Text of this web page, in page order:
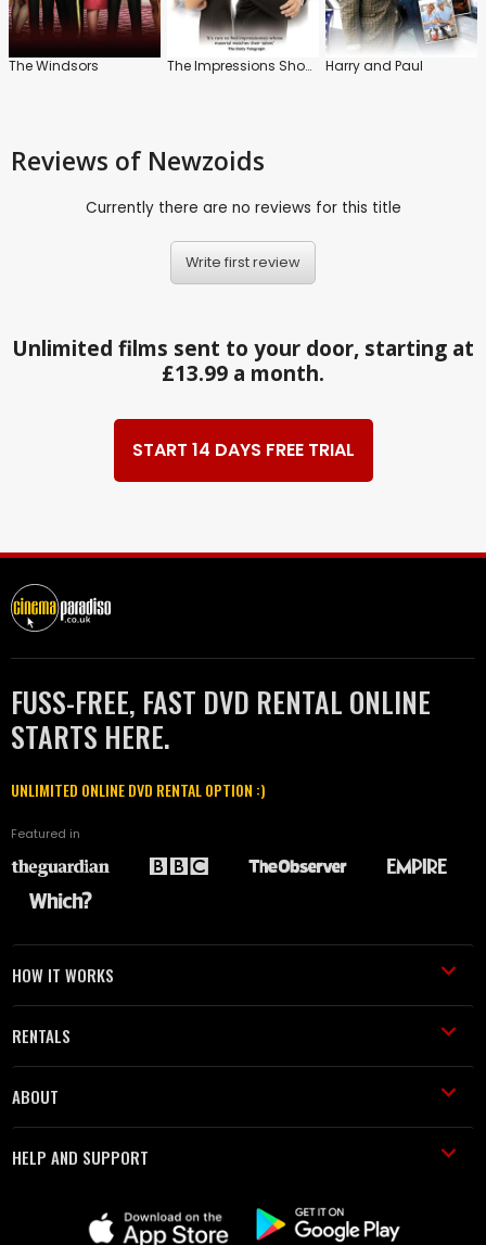
The Windsors The Impressions Show with Culshaw and Stephenson Harry and Paul
Reviews of Newzoids
Currently there are no reviews for this title
Write first review
Unlimited films sent to your door, starting at
£13.99 a month.
START 14 DAYS FREE TRIAL
FUSS-FREE, FAST DVD RENTAL ONLINE
STARTS HERE.
UNLIMITED ONLINE DVD RENTAL OPTION :)
Featured in
HOW IT WORKS
RENTALS
ABOUT
HELP AND SUPPORT